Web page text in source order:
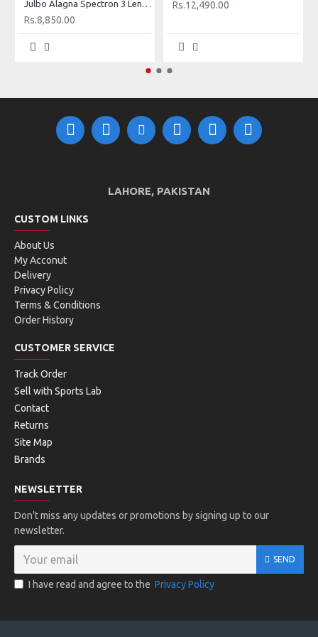
WHAT'S IN THE BOX?
1 x Sunglasses
1 x Cover
Julbo Alagna Spectron 3 Lens Sunglasses (Shiny Black + White)
Rs.8,850.00
Rs.12,490.00
LAHORE, PAKISTAN
CUSTOM LINKS
About Us
My Acconut
Delivery
Privacy Policy
Terms & Conditions
Order History
CUSTOMER SERVICE
Track Order
Sell with Sports Lab
Contact
Returns
Site Map
Brands
NEWSLETTER
Don't miss any updates or promotions by signing up to our
newsletter.
SEND
I have read and agree to the Privacy Policy